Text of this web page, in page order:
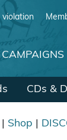
violation
CAMPAIGNS
CDs &
Shop